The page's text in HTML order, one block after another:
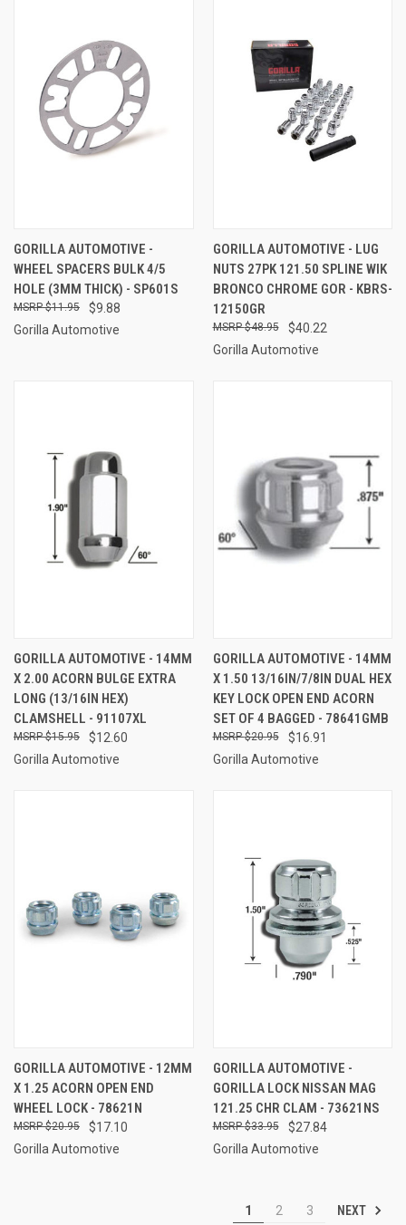
GORILLA AUTOMOTIVE -
WHEEL SPACERS BULK 4/5
HOLE (3MM THICK) - SP601S
$9.88
$11.95
Gorilla Automotive
GORILLA AUTOMOTIVE - LUG
NUTS 27PK 121.50 SPLINE WIK
BRONCO CHROME GOR - KBRS-
12150GR
$40.22
$48.95
Gorilla Automotive
GORILLA AUTOMOTIVE - 14MM
X 2.00 ACORN BULGE EXTRA
LONG (13/16IN HEX)
CLAMSHELL - 91107XL
$12.60
$15.95
Gorilla Automotive
GORILLA AUTOMOTIVE - 14MM
X 1.50 13/16IN/7/8IN DUAL HEX
KEY LOCK OPEN END ACORN
SET OF 4 BAGGED - 78641GMB
$16.91
$20.95
Gorilla Automotive
GORILLA AUTOMOTIVE - 12MM
X 1.25 ACORN OPEN END
WHEEL LOCK - 78621N
$17.10
$20.95
Gorilla Automotive
GORILLA AUTOMOTIVE -
GORILLA LOCK NISSAN MAG
121.25 CHR CLAM - 73621NS
$27.84
$33.95
Gorilla Automotive
1 2 3 NEXT